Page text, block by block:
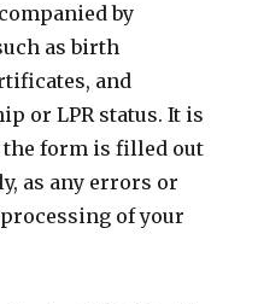
by
as birth
and
or LPR status. It is
form is filled out
as any errors or
of your